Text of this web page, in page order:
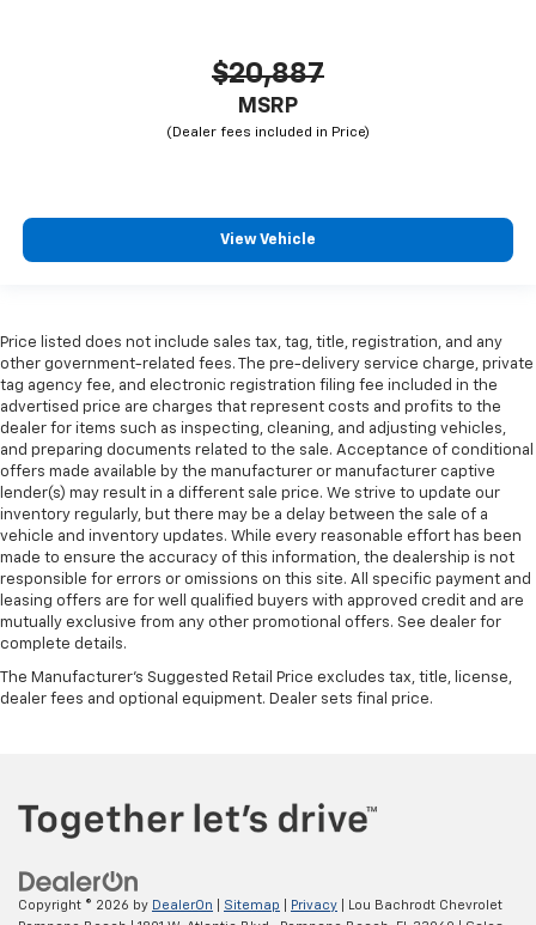
$20,887
MSRP
View Vehicle
Price listed does not include sales tax, tag, title, registration, and any
other government-related fees. The pre-delivery service charge, private
tag agency fee, and electronic registration filing fee included in the
advertised price are charges that represent costs and profits to the
dealer for items such as inspecting, cleaning, and adjusting vehicles,
and preparing documents related to the sale. Acceptance of conditional
offers made available by the manufacturer or manufacturer captive
lender(s) may result in a different sale price. We strive to update our
inventory regularly, but there may be a delay between the sale of a
vehicle and inventory updates. While every reasonable effort has been
made to ensure the accuracy of this information, the dealership is not
responsible for errors or omissions on this site. All specific payment and
leasing offers are for well qualified buyers with approved credit and are
mutually exclusive from any other promotional offers. See dealer for
complete details.
The Manufacturer's Suggested Retail Price excludes tax, title, license,
dealer fees and optional equipment. Dealer sets final price.
Copyright © 2026 by DealerOn Sitemap Privacy | Lou Bachrodt Chevrolet